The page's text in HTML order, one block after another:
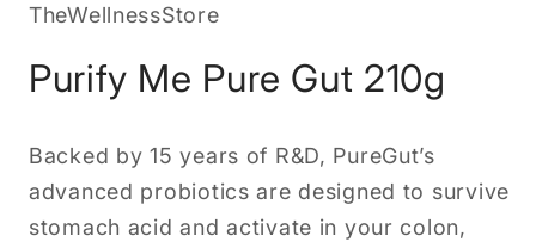
TheWellnessStore
Purify Me Pure Gut 210g
Backed by 15 years of R&D, PureGut’s
advanced probiotics are designed to survive
stomach acid and activate in your colon,